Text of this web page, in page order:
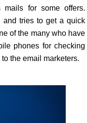
for some offers.
and tries to get a quick
of the many who have
phones for checking
the email marketers.